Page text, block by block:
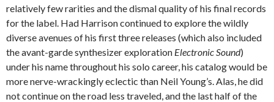
relatively few rarities and the dismal quality of his final records
for the label. Had Harrison continued to explore the wildly
diverse avenues of his first three releases (which also included
the avant-garde synthesizer exploration Electronic Sound)
under his name throughout his solo career, his catalog would be
more nerve-wrackingly eclectic than Neil Young’s. Alas, he did
not continue on the road less traveled, and the last half of the